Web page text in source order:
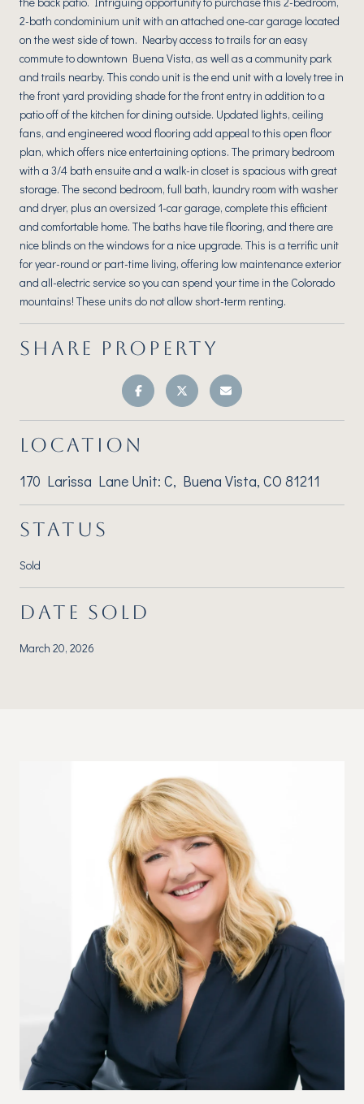
2-bath condominium unit with an attached one-car garage located
on the west side of town. Nearby access to trails for an easy
commute to downtown Buena Vista, as well as a community park
and trails nearby. This condo unit is the end unit with a lovely tree in
the front yard providing shade for the front entry in addition to a
patio off of the kitchen for dining outside. Updated lights, ceiling
fans, and engineered wood flooring add appeal to this open floor
plan, which offers nice entertaining options. The primary bedroom
with a 3/4 bath ensuite and a walk-in closet is spacious with great
storage. The second bedroom, full bath, laundry room with washer
and dryer, plus an oversized 1-car garage, complete this efficient
and comfortable home. The baths have tile flooring, and there are
nice blinds on the windows for a nice upgrade. This is a terrific unit
for year-round or part-time living, offering low maintenance exterior
and all-electric service so you can spend your time in the Colorado
mountains! These units do not allow short-term renting.
SHARE PROPERTY
LOCATION
170 Larissa Lane Unit: C, Buena Vista, CO 81211
STATUS
Sold
DATE SOLD
March 20, 2026